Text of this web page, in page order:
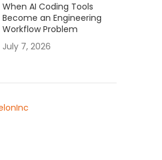
When AI Coding Tools
Become an Engineering
Workflow Problem
July 7, 2026